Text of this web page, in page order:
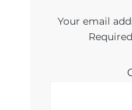
Your email